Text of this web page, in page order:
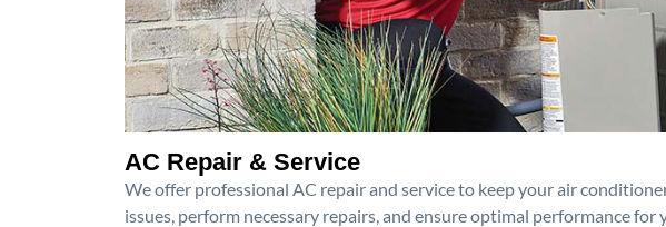
AC Repair & Service
We offer professional AC repair and service to keep your air
issues, perform necessary repairs, and ensure optimal performance for